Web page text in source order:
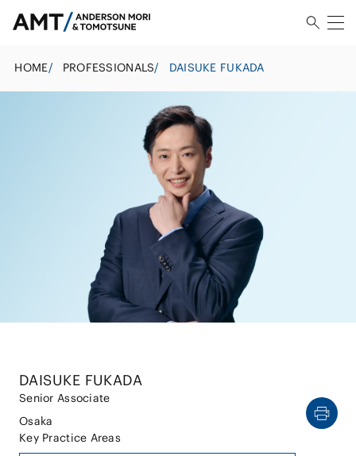
HOME/ PROFESSIONALS/ DAISUKE FUKADA
DAISUKE FUKADA
Senior Associate
Osaka
Key Practice Areas